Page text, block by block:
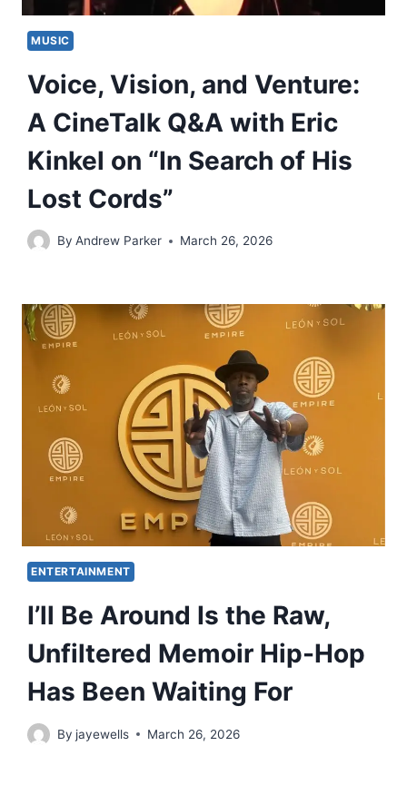
MUSIC
Voice, Vision, and Venture:
A CineTalk Q&A with Eric
Kinkel on “In Search of His
Lost Cords”
By Andrew Parker March 26, 2026
ENTERTAINMENT
I’ll Be Around Is the Raw,
Unfiltered Memoir Hip-Hop
Has Been Waiting For
By jayewells March 26, 2026